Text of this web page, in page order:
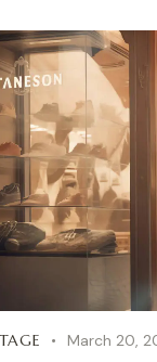
March 20,